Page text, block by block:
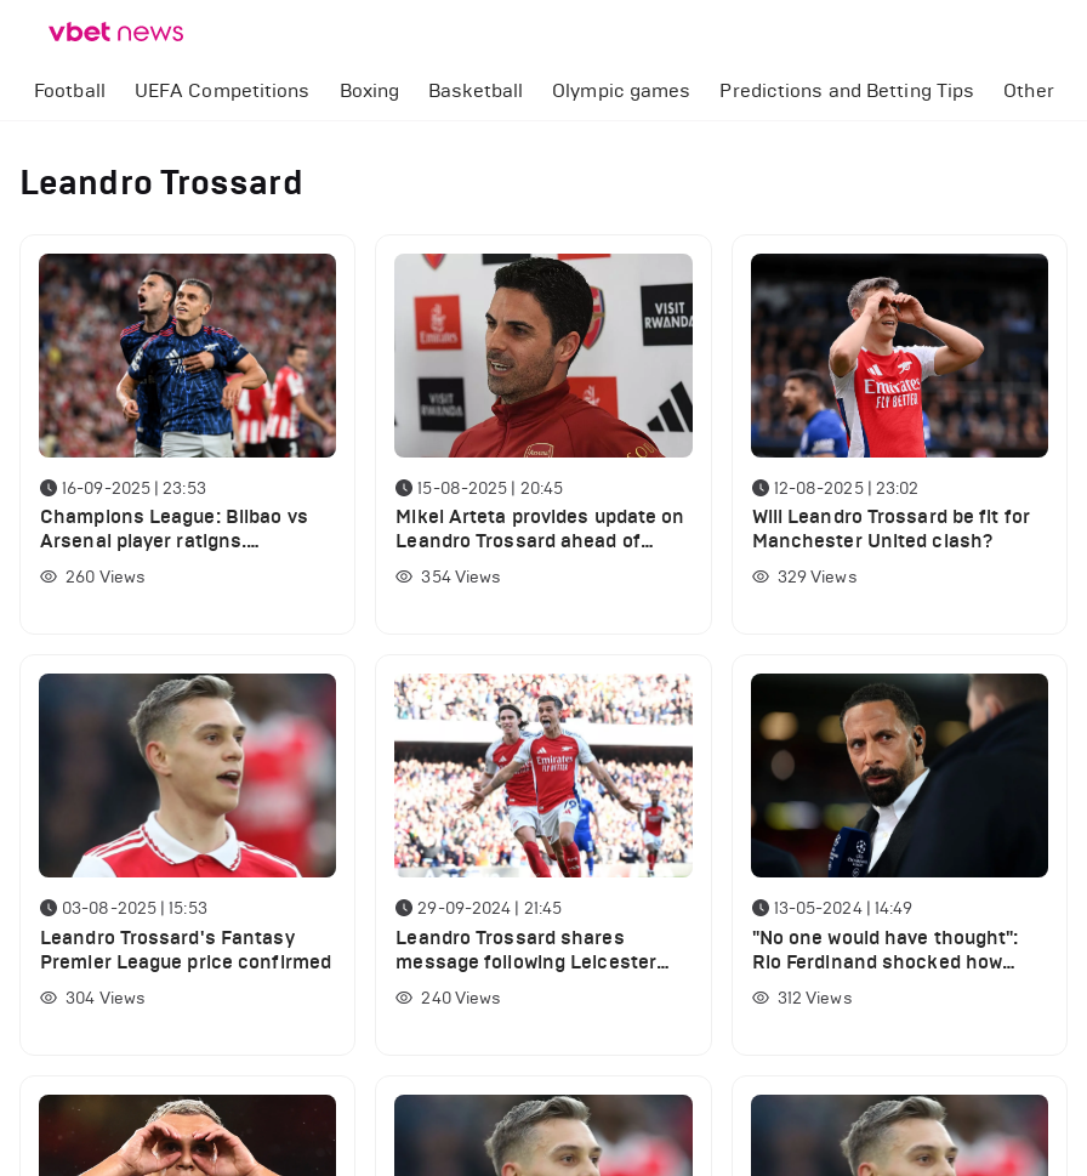
Football UEFA Competitions Boxing Basketball Olympic games Predictions and Betting Tips Other
Leandro Trossard
16-09-2025 | 23:53
Champions League: Bilbao vs
Arsenal player ratigns.
WhoScored
260 Views
15-08-2025 | 20:45
Mikel Arteta provides update on
Leandro Trossard ahead of
Manchester United
354Views
12-08-2025 | 23:02
Will Leandro Trossard be fit for
Manchester United clash?
329Views
03-08-2025 | 15:53
Leandro Trossard's Fantasy
Premier League price confirmed
304 Views
29-09-2024 | 21:45
Leandro Trossard shares
message following Leicester
City win
240Views
13-05-2024 | 14:49
"No one would have thought":
Rio Ferdinand shocked how
important one player has been
for Arsenal this season
312 Views